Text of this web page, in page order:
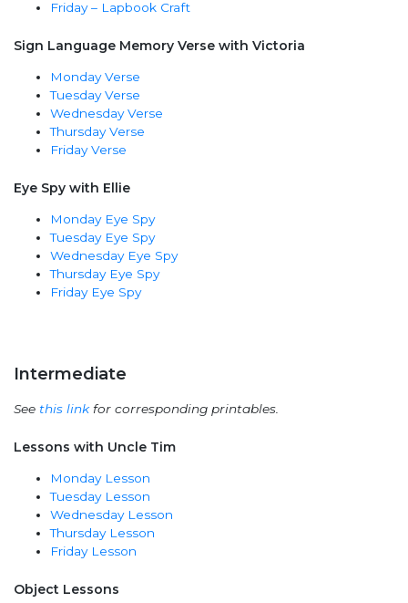
Friday – Lapbook Craft
Sign Language Memory Verse with Victoria
Monday Verse
Tuesday Verse
Wednesday Verse
Thursday Verse
Friday Verse
Eye Spy with Ellie
Monday Eye Spy
Tuesday Eye Spy
Wednesday Eye Spy
Thursday Eye Spy
Friday Eye Spy
Intermediate
See this linkfor corresponding printables.
Lessons with Uncle Tim
Monday Lesson
Tuesday Lesson
Wednesday Lesson
Thursday Lesson
Friday Lesson
Object Lessons